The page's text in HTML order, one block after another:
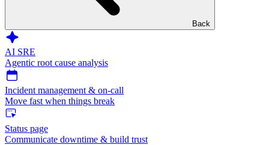
Back
AI SRE
Agentic root cause analysis
Incident management & on-call
Move fast when things break
Status page
Communicate downtime & build trust